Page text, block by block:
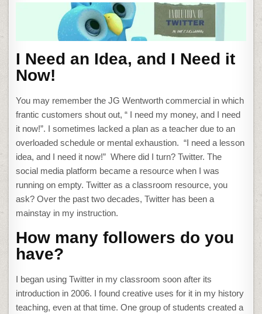
I Need an Idea, and I Need it
Now!
You may remember the JG Wentworth commercial in which
frantic customers shout out, “ I need my money, and I need
it now!”. I sometimes lacked a plan as a teacher due to an
overloaded schedule or mental exhaustion. “I need a lesson
idea, and I need it now!” Where did I turn? Twitter. The
social media platform became a resource when I was
running on empty. Twitter as a classroom resource, you
ask? Over the past two decades, Twitter has been a
mainstay in my instruction.
How many followers do you
have?
I began using Twitter in my classroom soon after its
introduction in 2006. I found creative uses for it in my history
teaching, even at that time. One group of students created a